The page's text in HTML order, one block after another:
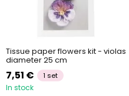
Tissue paper flowers kit - violas
diameter 25 cm
7,51 € 1 set
In stock